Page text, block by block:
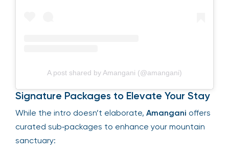
A post shared by Amangani (@amangani)
Signature Packages to Elevate Your Stay
While the intro doesn’t elaborate, Amangani offers
curated sub‑packages to enhance your mountain
sanctuary: